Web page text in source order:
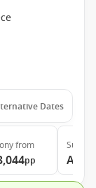
Dates
from
pp
Suite